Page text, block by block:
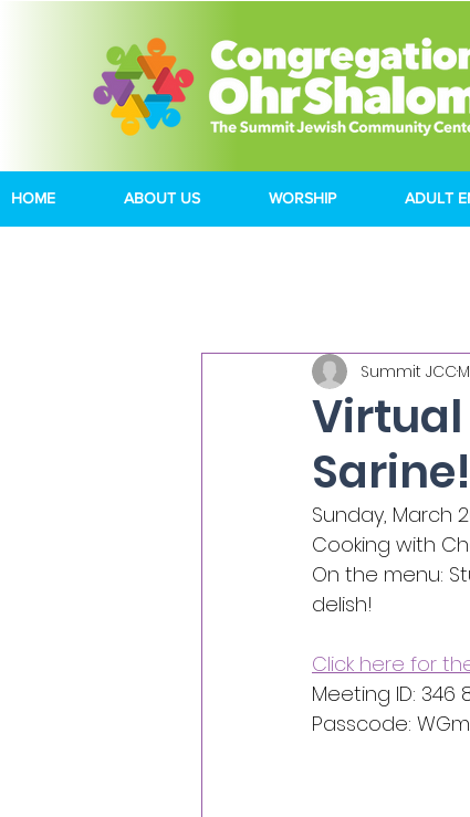
HOME ABOUT US WORSHIP ADULT
Virtual
Sarine!
Summit JCC
Sunday, March
Cooking with
On the menu:
delish!
Click here for
Meeting ID: 346
Passcode: